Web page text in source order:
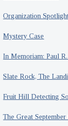
Organization
Mystery Case
In Memoriam: Paul
Slate Rock, The
Fruit Hill Detecting
The Great